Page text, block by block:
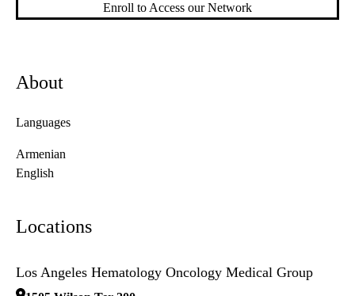
Enroll to Access our Network
About
Languages
Armenian
English
Locations
Los Angeles Hematology Oncology Medical Group